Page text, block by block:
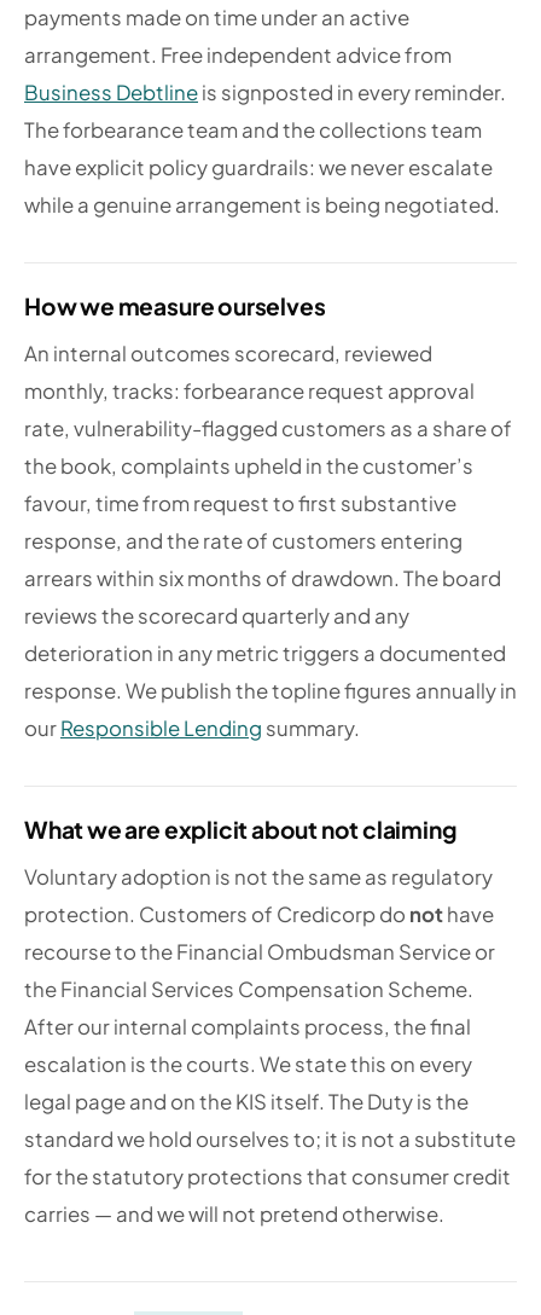
payments made on time under an active
arrangement. Free independent advice from
Business Debtlineis signposted in every reminder.
The forbearance team and the collections team
have explicit policy guardrails: we never escalate
while a genuine arrangement is being negotiated.
How we measure ourselves
An internal outcomes scorecard, reviewed
monthly, tracks: forbearance request approval
rate, vulnerability-flagged customers as a share of
the book, complaints upheld in the customer’s
favour, time from request to first substantive
response, and the rate of customers entering
arrears within six months of drawdown. The board
reviews the scorecard quarterly and any
deterioration in any metric triggers a documented
response. We publish the topline figures annually in
ourResponsible Lending summary.
What we are explicit about not claiming
Voluntary adoption is not the same as regulatory
protection. Customers of Credicorp do nothave
recourse to the Financial Ombudsman Service or
the Financial Services Compensation Scheme.
After our internal complaints process, the final
escalation is the courts. We state this on every
legal page and on the KIS itself. The Duty is the
standard we hold ourselves to; it is not a substitute
for the statutory protections that consumer credit
carries — and we will not pretend otherwise.